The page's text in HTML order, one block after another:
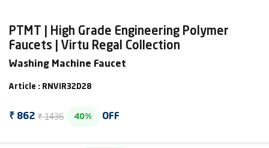
PTMT | High Grade Engineering Polymer
Faucets | Virtu Regal Collection
Washing Machine Faucet
Article : RNVIR32D28
₹ 862 ₹ 1436 40% OFF